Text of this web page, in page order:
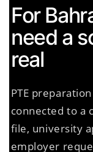
For
need a
real
PTE
connected to a
file, university
employer